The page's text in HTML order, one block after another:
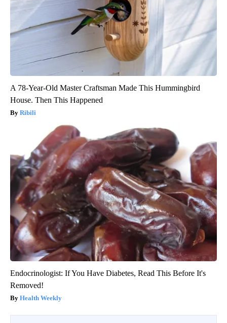
A 78-Year-Old Master Craftsman Made This Hummingbird
House. Then This Happened
Ribili
Endocrinologist: If You Have Diabetes, Read This Before It's
Removed!
Health Weekly